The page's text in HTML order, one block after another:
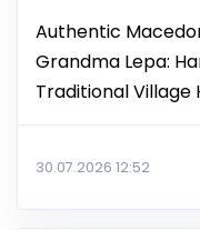
Authentic
Grandma Lepa:
Traditional Village
30.07.2026 12:52